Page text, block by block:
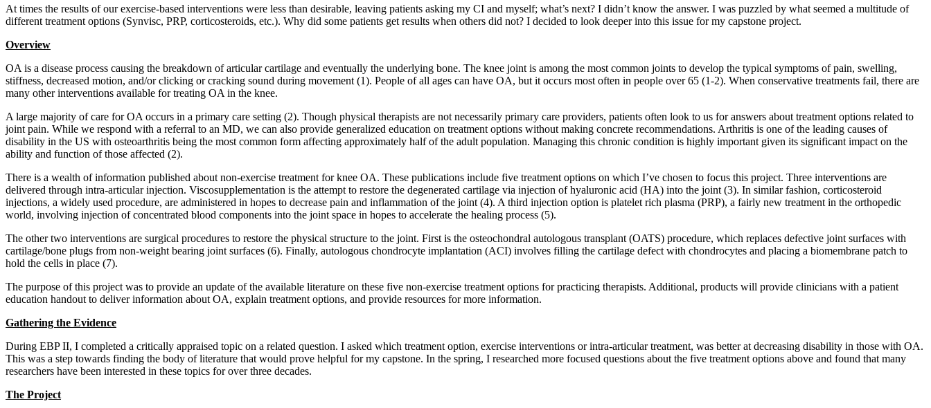
At times the results of our exercise-based interventions were less than desirable, leaving patients asking my CI and myself; what’s next? I didn’t know the answer. I was puzzled by what seemed a multitude of
different treatment options (Synvisc, PRP, corticosteroids, etc.). Why did some patients get results when others did not? I decided to look deeper into this issue for my capstone project.
Overview
OA is a disease process causing the breakdown of articular cartilage and eventually the underlying bone. The knee joint is among the most common joints to develop the typical symptoms of pain, swelling,
stiffness, decreased motion, and/or clicking or cracking sound during movement (1). People of all ages can have OA, but it occurs most often in people over 65 (1-2). When conservative treatments fail, there are
many other interventions available for treating OA in the knee.
A large majority of care for OA occurs in a primary care setting (2). Though physical therapists are not necessarily primary care providers, patients often look to us for answers about treatment options related to
joint pain. While we respond with a referral to an MD, we can also provide generalized education on treatment options without making concrete recommendations. Arthritis is one of the leading causes of
disability in the US with osteoarthritis being the most common form affecting approximately half of the adult population. Managing this chronic condition is highly important given its significant impact on the
ability and function of those affected (2).
There is a wealth of information published about non-exercise treatment for knee OA. These publications include five treatment options on which I’ve chosen to focus this project. Three interventions are
delivered through intra-articular injection. Viscosupplementation is the attempt to restore the degenerated cartilage via injection of hyaluronic acid (HA) into the joint (3). In similar fashion, corticosteroid
injections, a widely used procedure, are administered in hopes to decrease pain and inflammation of the joint (4). A third injection option is platelet rich plasma (PRP), a fairly new treatment in the orthopedic
world, involving injection of concentrated blood components into the joint space in hopes to accelerate the healing process (5).
The other two interventions are surgical procedures to restore the physical structure to the joint. First is the osteochondral autologous transplant (OATS) procedure, which replaces defective joint surfaces with
cartilage/bone plugs from non-weight bearing joint surfaces (6). Finally, autologous chondrocyte implantation (ACI) involves filling the cartilage defect with chondrocytes and placing a biomembrane patch to
hold the cells in place (7).
The purpose of this project was to provide an update of the available literature on these five non-exercise treatment options for practicing therapists. Additional, products will provide clinicians with a patient
education handout to deliver information about OA, explain treatment options, and provide resources for more information.
Gathering the Evidence
During EBP II, I completed a critically appraised topic on a related question. I asked which treatment option, exercise interventions or intra-articular treatment, was better at decreasing disability in those with OA.
This was a step towards finding the body of literature that would prove helpful for my capstone. In the spring, I researched more focused questions about the five treatment options above and found that many
researchers have been interested in these topics for over three decades.
The Project